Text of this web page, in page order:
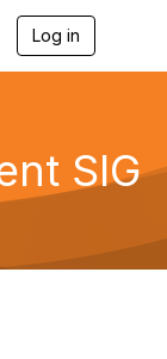
Log in
n
a
g
a
SIG